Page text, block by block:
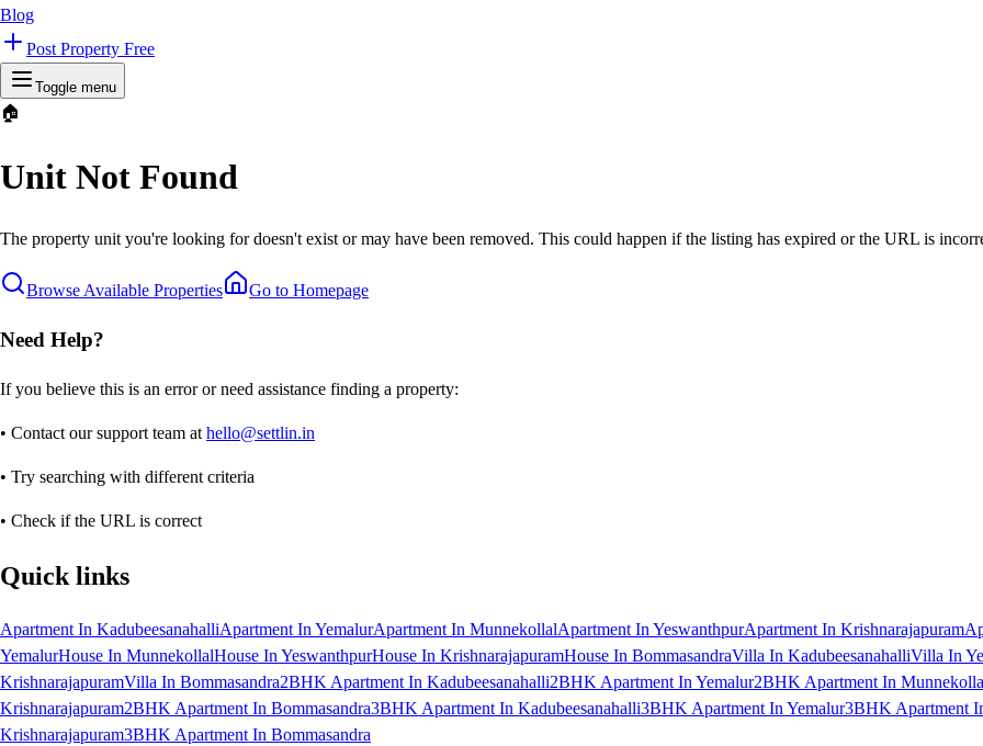
Blog
Post Property Free
Toggle menu
🏠
Unit Not Found
The property unit you're looking for doesn't exist or may have been removed. This could happen if the listing has expired or the URL is
Browse Available Properties Go to Homepage
Need Help?
If you believe this is an error or need assistance finding a property:
• Contact our support team at hello@settlin.in
• Try searching with different criteria
• Check if the URL is correct
Quick links
Apartment In KadubeesanahalliApartment In YemalurApartment In MunnekollalApartment In YeswanthpurApartment In Krishnarajapuram
YemalurHouse In MunnekollalHouse In YeswanthpurHouse In KrishnarajapuramHouse In BommasandraVilla In KadubeesanahalliVilla In
KrishnarajapuramVilla In Bommasandra2BHK Apartment In Kadubeesanahalli2BHK Apartment In Yemalur2BHK Apartment In
Krishnarajapuram2BHK Apartment In Bommasandra3BHK Apartment In Kadubeesanahalli3BHK Apartment In Yemalur3BHK Apartment
Krishnarajapuram3BHK Apartment In Bommasandra